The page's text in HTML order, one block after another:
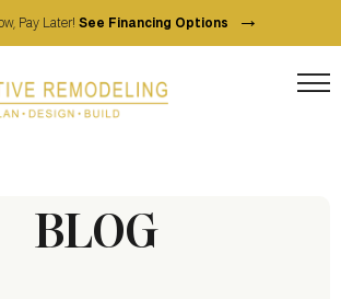
Pay Later! See Financing Options →
BLOG